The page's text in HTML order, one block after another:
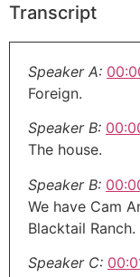
Transcript
Speaker A:
Foreign.
Speaker B:
The house.
Speaker B:
We have Cam
Blacktail Ranch.
Speaker C: